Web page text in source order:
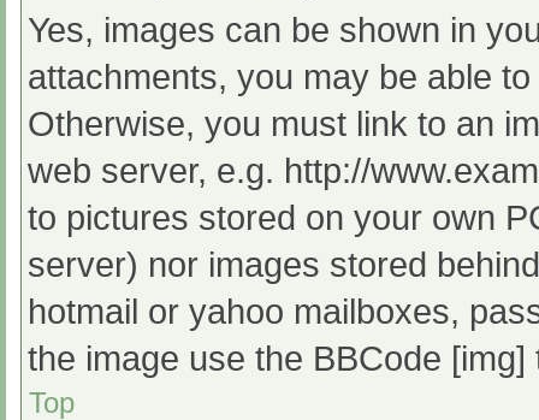
Yes, images can be shown in
attachments, you may be able
Otherwise, you must link to an
web server, e.g. http://
to pictures stored on your own
server) nor images stored
hotmail or yahoo mailboxes,
the image use the BBCode [img]
Top